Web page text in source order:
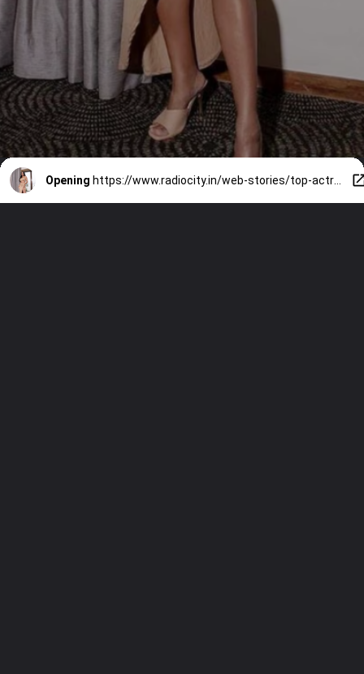
Opening